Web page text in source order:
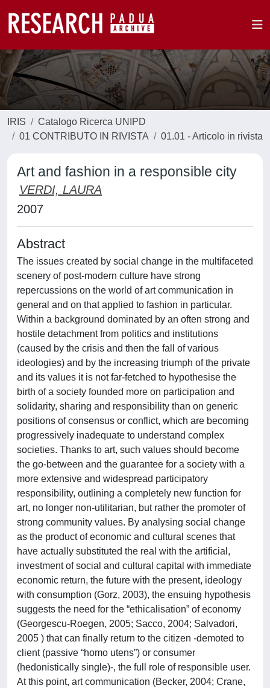
IRIS
Catalogo Ricerca UNIPD
01 CONTRIBUTO IN RIVISTA
01.01 - Articolo in rivista
Art and fashion in a responsible city
VERDI, LAURA
2007
Abstract
The issues created by social change in the multifaceted
scenery of post-modern culture have strong
repercussions on the world of art communication in
general and on that applied to fashion in particular.
Within a background dominated by an often strong and
hostile detachment from politics and institutions
(caused by the crisis and then the fall of various
ideologies) and by the increasing triumph of the private
and its values it is not far-fetched to hypothesise the
birth of a society founded more on participation and
solidarity, sharing and responsibility than on generic
positions of consensus or conflict, which are becoming
progressively inadequate to understand complex
societies. Thanks to art, such values should become
the go-between and the guarantee for a society with a
more extensive and widespread participatory
responsibility, outlining a completely new function for
art, no longer non-utilitarian, but rather the promoter of
strong community values. By analysing social change
as the product of economic and cultural scenes that
have actually substituted the real with the artificial,
investment of social and cultural capital with immediate
economic return, the future with the present, ideology
with consumption (Gorz, 2003), the ensuing hypothesis
suggests the need for the “ethicalisation” of economy
(Georgescu-Roegen, 2005; Sacco, 2004; Salvadori,
2005 ) that can finally return to the citizen -demoted to
client (passive “homo utens”) or consumer
(hedonistically single)-, the full role of responsible user.
At this point, art communication (Becker, 2004; Crane,